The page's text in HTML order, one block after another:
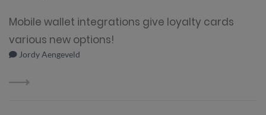
Mobile wallet integrations give loyalty cards
various new options!
Jordy Aengeveld